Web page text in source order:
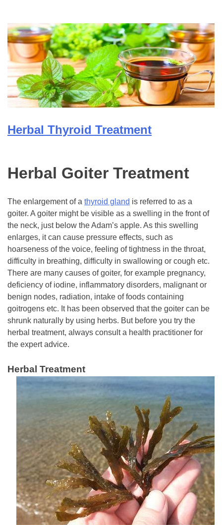
Herbal Thyroid Treatment
Herbal Goiter Treatment
The enlargement of a thyroid gland is referred to as a
goiter. A goiter might be visible as a swelling in the front of
the neck, just below the Adam’s apple. As this swelling
enlarges, it can cause pressure effects, such as
hoarseness of the voice, feeling of tightness in the throat,
difficulty in breathing, difficulty in swallowing or cough etc.
There are many causes of goiter, for example pregnancy,
deficiency of iodine, inflammatory disorders, malignant or
benign nodes, radiation, intake of foods containing
goitrogens etc. It has been observed that the goiter can be
shrunk naturally by using herbs. But before you try the
herbal treatment, always consult a health practitioner for
the expert advice.
Herbal Treatment